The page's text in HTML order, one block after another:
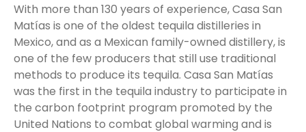
With more than 130 years of experience, Casa San
Matías is one of the oldest tequila distilleries in
Mexico, and as a Mexican family-owned distillery, is
one of the few producers that still use traditional
methods to produce its tequila. Casa San Matías
was the first in the tequila industry to participate in
the carbon footprint program promoted by the
United Nations to combat global warming and is